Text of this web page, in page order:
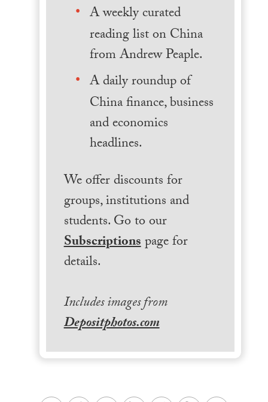
A weekly curated
reading list on China
from Andrew Peaple.
A daily roundup of
China finance, business
and economics
headlines.
We offer discounts for
groups, institutions and
students. Go to our
Subscriptionspage for
details.
Includes images from
Depositphotos.com